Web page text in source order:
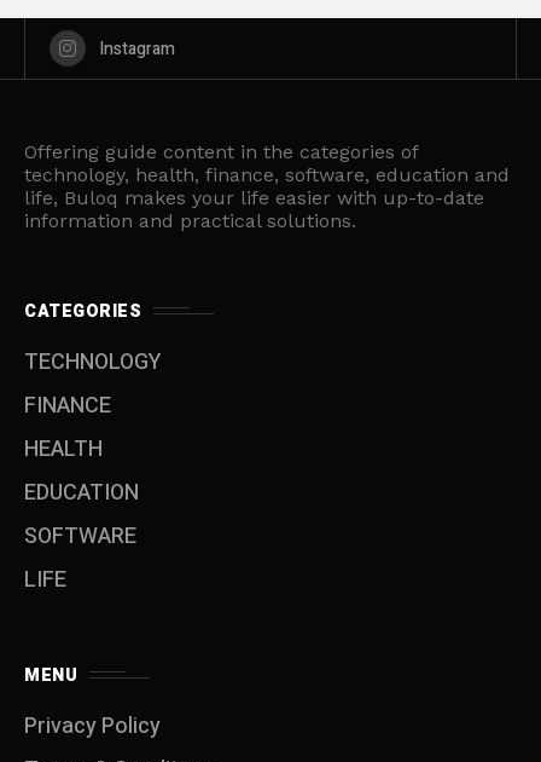
Instagram
Offering guide content in the categories of
technology, health, finance, software, education and
life, Buloq makes your life easier with up-to-date
information and practical solutions.
CATEGORIES
TECHNOLOGY
FINANCE
HEALTH
EDUCATION
SOFTWARE
LIFE
MENU
Privacy Policy